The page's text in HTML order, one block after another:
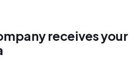
receives your